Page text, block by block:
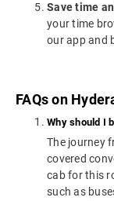
Save time
your time
our app and
FAQs on
Why should I
The journey
covered
cab for this
such as